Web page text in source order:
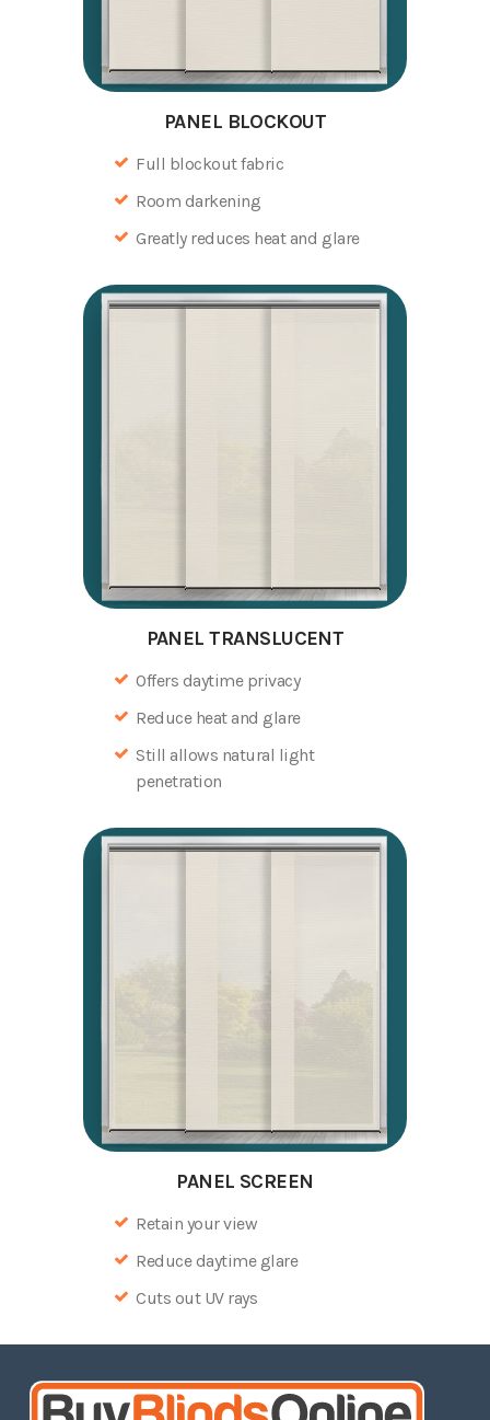
PANEL BLOCKOUT
Full blockout fabric
Room darkening
Greatly reduces heat and glare
PANEL TRANSLUCENT
Offers daytime privacy
Reduce heat and glare
Still allows natural light
penetration
PANEL SCREEN
Retain your view
Reduce daytime glare
Cuts out UV rays